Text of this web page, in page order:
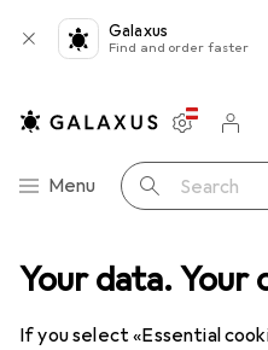
Your data. Your
If you select «Essential
Galaxus
Find and order faster
Category Navigation
Menu Search
Settings
Customer
Comparison
Watch lists
Cart
Printers + Scanners
3D printer